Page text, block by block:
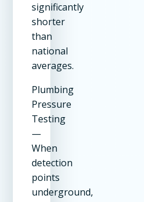
significantly
shorter
than
national
averages.
Plumbing
Pressure
Testing
—
When
detection
points
underground,